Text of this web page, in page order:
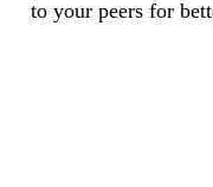
to your peers for